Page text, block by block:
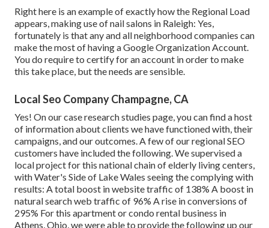
Right here is an example of exactly how the Regional Load
appears, making use of nail salons in Raleigh: Yes,
fortunately is that any and all neighborhood companies can
make the most of having a Google Organization Account.
You do require to certify for an account in order to make
this take place, but the needs are sensible.
Local Seo Company Champagne, CA
Yes! On ourcase research studies page, you can find a host
of information about clients we have functioned with, their
campaigns, and our outcomes. A few of our regional SEO
customers have included the following. We supervised a
local project for this national chain of elderly living centers,
with Water's Side of Lake Wales seeing the complying with
results: A total boost in website traffic of 138% A boost in
natural search web traffic of 96% A rise in conversions of
295% For this apartment or condo rental business in
Athens, Ohio, we were able to provide the following up our